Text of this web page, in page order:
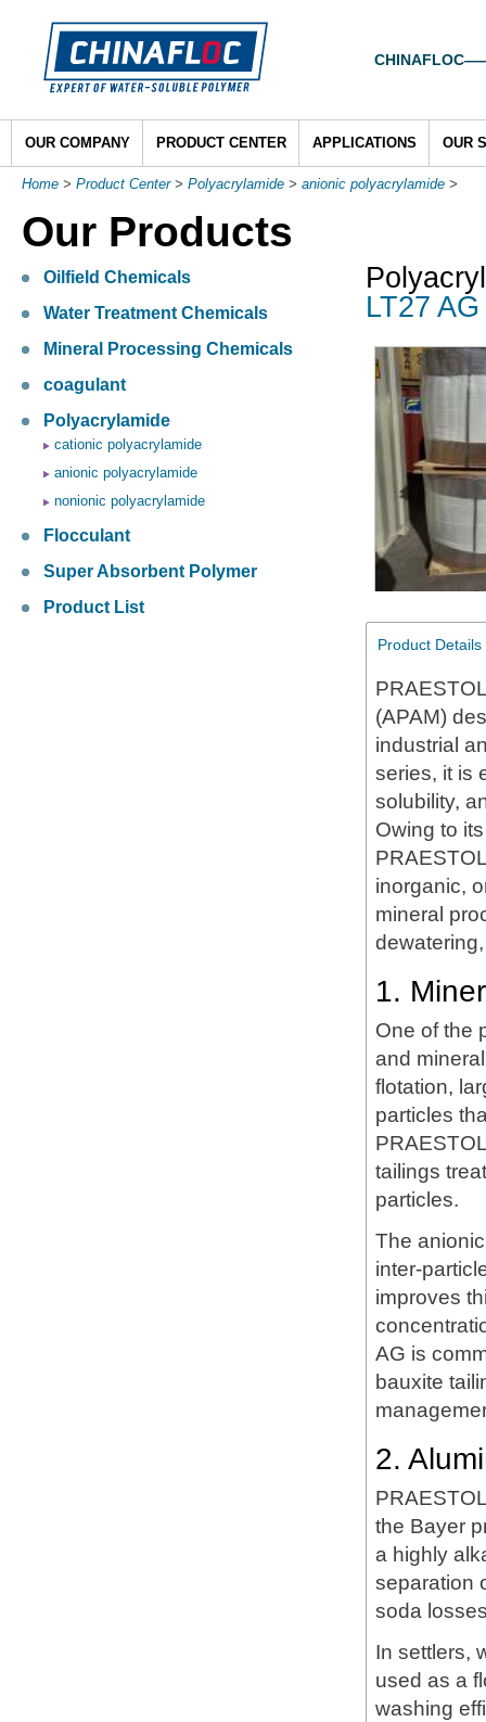
OUR COMPANY PRODUCT CENTER APPLICATIONS OUR
Home > Product Center> Polyacrylamide > anionic polyacrylamide >
Our Products
Oilfield Chemicals
Water Treatment Chemicals
Mineral Processing Chemicals
coagulant
Polyacrylamide
cationic polyacrylamide
anionic polyacrylamide
nonionic polyacrylamide
Flocculant
Super Absorbent Polymer
Product List
LT27
Product Details
(APAM)
industrial
series, it is
solubility,
Owing to
inorganic,
mineral
1.
One of the
and
flotation,
particles
tailings
particles.
The
inter-
improves
AG is
bauxite
2.
the Bayer
a highly
separation
soda
In settlers,
used as a
washing